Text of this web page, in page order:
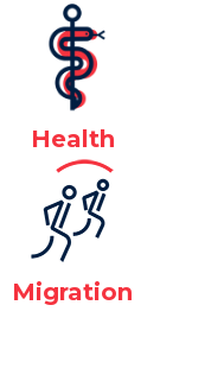
Health
Migration